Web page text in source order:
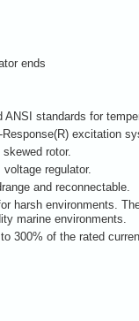
ends
standards for
excitation
rotor.
regulator.
and reconnectable.
harsh environments.
marine environments.
300% of the rated